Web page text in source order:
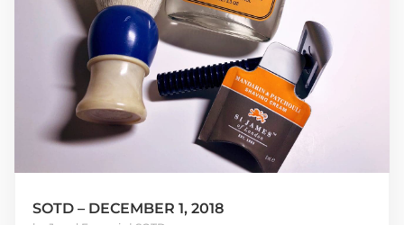
SOTD – DECEMBER 1, 2018